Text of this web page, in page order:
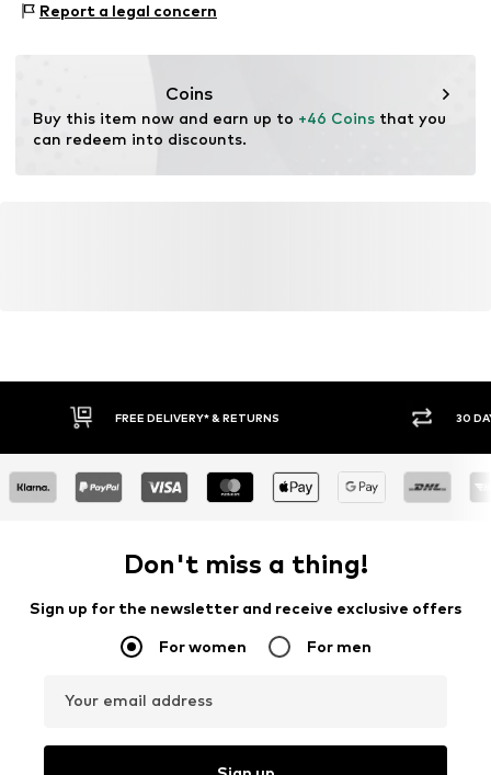
Type of material: Chunky knit
Report a legal concern
Coins
Buy this item now and earn up to +46 Coins that you
can redeem into discounts.
FREE DELIVERY* & RETURNS 30
Don't miss a thing!
Sign up for the newsletter and receive exclusive offers
For women For men
Your email address